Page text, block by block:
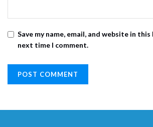
Save my name, email, and website in
next time I comment.